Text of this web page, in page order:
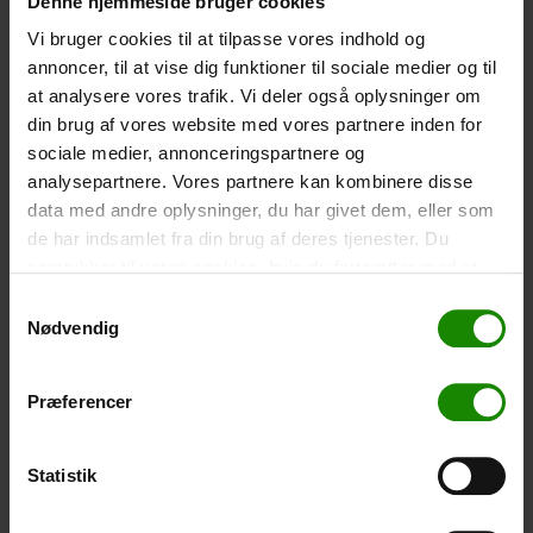
Vi bruger cookies til at tilpasse vores indhold og
annoncer, til at vise dig funktioner til sociale medier og til
at analysere vores trafik. Vi deler også oplysninger om
din brug af vores website med vores partnere inden for
sociale medier, annonceringspartnere og
analysepartnere. Vores partnere kan kombinere disse
data med andre oplysninger, du har givet dem, eller som
de har indsamlet fra din brug af deres tjenester. Du
Nødvendig
Præferencer
Statistik
Tent – Grand Canyon Topeka 4 (+750,00kr.)
Capacity: 4 persons – Click the image to see tent
dimensions.
- +
Fishing net for children (+30,00kr.)
+
Rain Poncho (+